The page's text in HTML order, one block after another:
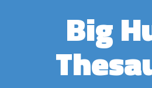
Big